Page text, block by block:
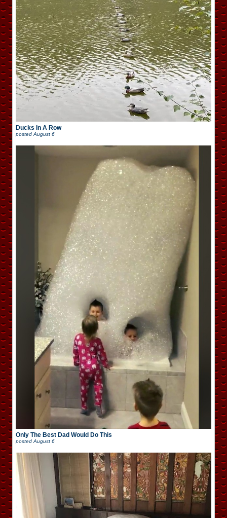
Ducks In A Row
posted August 6
Only The Best Dad Would Do This
posted August 6